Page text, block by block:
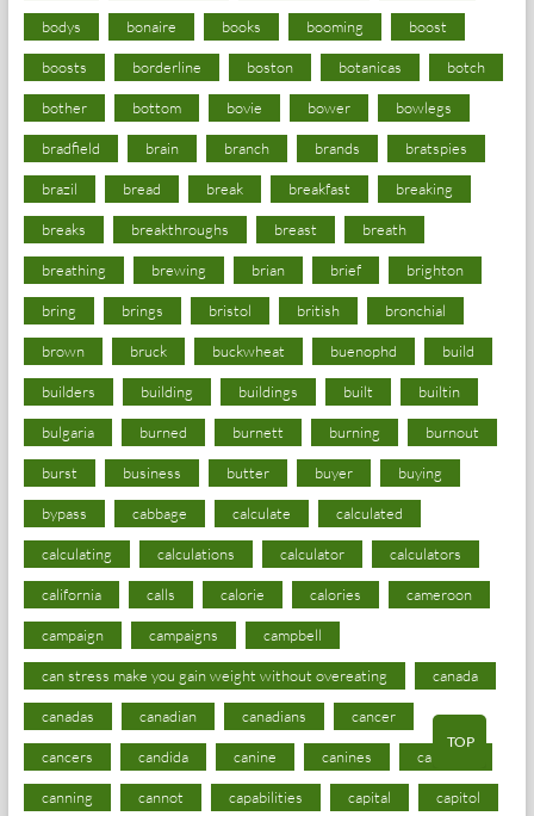
bodys bonaire books booming boost
boosts borderline boston botanicas botch
bother bottom bovie bower bowlegs
bradfield brain branch brands bratspies
brazil bread break breakfast breaking
breaks breakthroughs breast breath
breathing brewing brian brief brighton
bring brings bristol british bronchial
brown bruck buckwheat buenophd build
builders building buildings built builtin
bulgaria burned burnett burning burnout
burst business butter buyer buying
bypass cabbage calculate calculated
calculating calculations calculator calculators
california calls calorie calories cameroon
campaign campaigns campbell
can stress make you gain weight without overeating canada
canadas canadian canadians cancer
cancers candida canine canines cannabis
canning cannot capabilities capital capitol
TOP